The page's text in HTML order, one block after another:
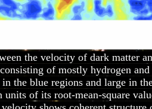
the velocity of dark matter
of mostly hydrogen
the blue regions and large in
of its root-mean-square